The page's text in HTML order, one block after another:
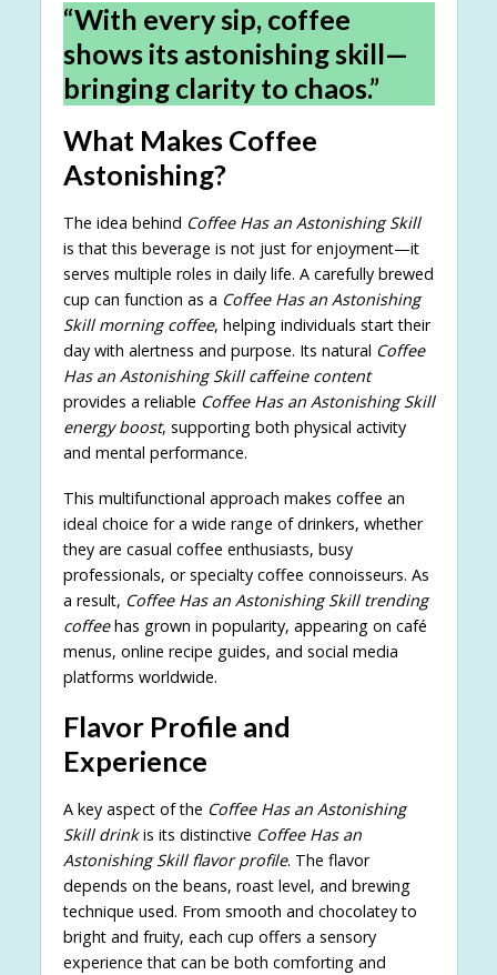
“With every sip, coffee
shows its astonishing skill—
bringing clarity to chaos.”
What Makes Coffee
Astonishing?
The idea behind Coffee Has an Astonishing Skill
is that this beverage is not just for enjoyment—it
serves multiple roles in daily life. A carefully brewed
cup can function as a Coffee Has an Astonishing
Skill morning coffee, helping individuals start their
day with alertness and purpose. Its natural Coffee
Has an Astonishing Skill caffeine content
provides a reliable Coffee Has an Astonishing Skill
energy boost, supporting both physical activity
and mental performance.
This multifunctional approach makes coffee an
ideal choice for a wide range of drinkers, whether
they are casual coffee enthusiasts, busy
professionals, or specialty coffee connoisseurs. As
a result, Coffee Has an Astonishing Skill trending
coffeehas grown in popularity, appearing on café
menus, online recipe guides, and social media
platforms worldwide.
Flavor Profile and
Experience
A key aspect of the Coffee Has an Astonishing
Skill drinkis its distinctive Coffee Has an
Astonishing Skill flavor profile. The flavor
depends on the beans, roast level, and brewing
technique used. From smooth and chocolatey to
bright and fruity, each cup offers a sensory
experience that can be both comforting and